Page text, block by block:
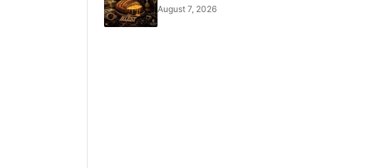
August 7, 2026